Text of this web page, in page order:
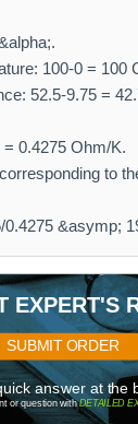
100-0 = 100
52.5-9.75 =
0.4275 Ohm/K.
to
&asymp;
EXPERT'S
SUBMIT ORDER
answer at the
or question withDETAILED